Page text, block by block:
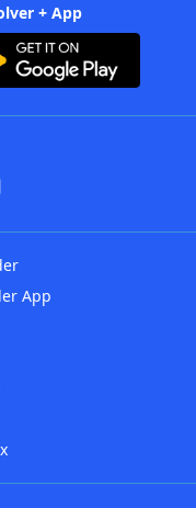
+ App
App